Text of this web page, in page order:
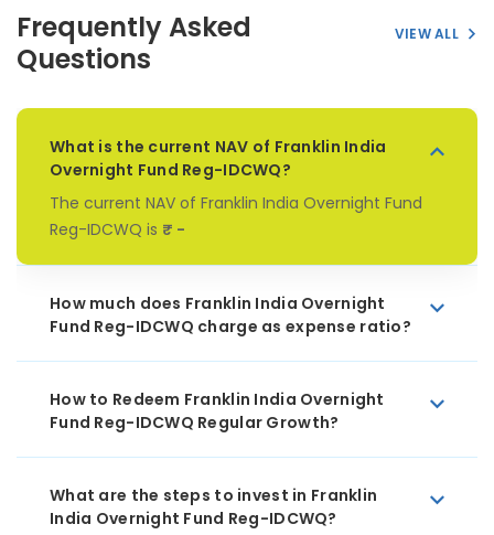
Frequently Asked
Questions
VIEW ALL
What is the current NAV of Franklin India
Overnight Fund Reg-IDCWQ?
The current NAV of Franklin India Overnight Fund
Reg-IDCWQ is ₹ -
How much does Franklin India Overnight
Fund Reg-IDCWQ charge as expense ratio?
How to Redeem Franklin India Overnight
Fund Reg-IDCWQ Regular Growth?
What are the steps to invest in Franklin
India Overnight Fund Reg-IDCWQ?